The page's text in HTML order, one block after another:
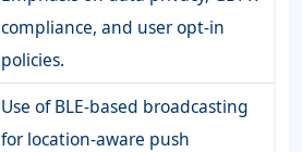
compliance, and user opt-in
policies.
Use of BLE-based broadcasting
for location-aware push